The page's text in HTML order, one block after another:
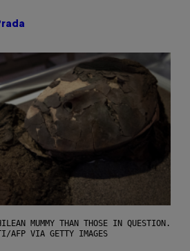
MUMMY THAN THOSE IN QUESTION.
AFP VIA GETTY IMAGES